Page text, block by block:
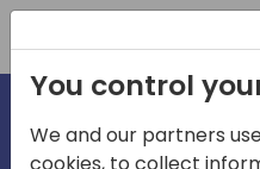
You control
We and our partners